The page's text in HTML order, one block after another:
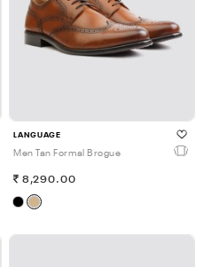
LANGUAGE
Men Tan Formal Brogue
8,290.00